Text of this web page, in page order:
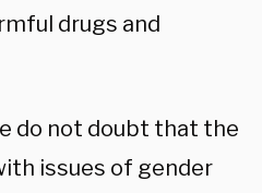
drugs and
do not doubt that the
issues of gender